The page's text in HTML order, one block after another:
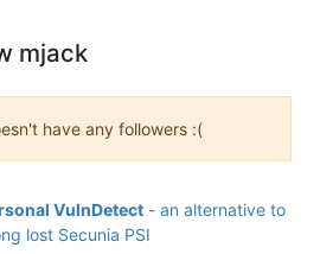
mjack
have any followers :(
VulnDetect - an alternative to
lost Secunia PSI